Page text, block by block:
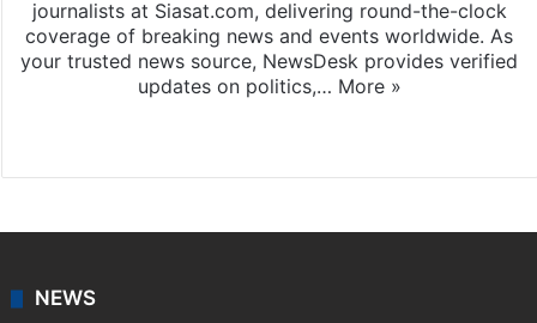
journalists at Siasat.com, delivering round-the-clock
coverage of breaking news and events worldwide. As
your trusted news source, NewsDesk provides verified
updates on politics,… More »
NEWS